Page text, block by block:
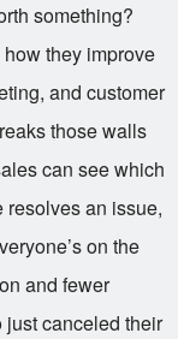
something?
they improve
and customer
those walls
can see which
resolves an issue,
on the
and fewer
canceled their